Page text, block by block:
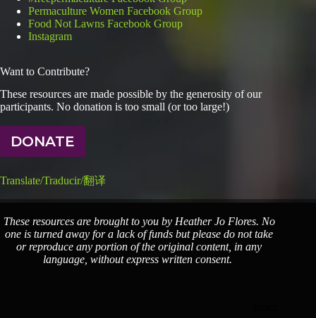
Permaculture Women Facebook Group
Food Not Lawns Facebook Group
Instagram
Want to Contribute?
These resources are made possible by the generosity of our
participants. No donation is too small (or too large!)
DONATE
Translate/Traducir/翻译
These resources are brought to you by Heather Jo Flores. No
one is turned away for a lack of funds but please do not take
or reproduce any portion of the original content, in any
language, without express written consent.